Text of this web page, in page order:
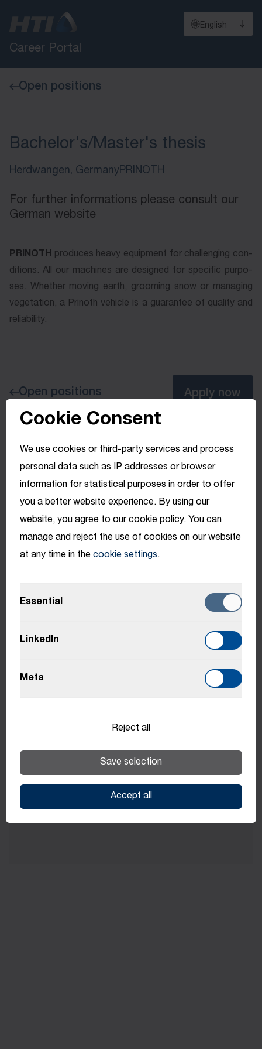
Career Portal
English
Open positions
Bachelor's/Master's thesis
Herdwangen, GermanyPRINOTH
For further informations please consult our
German website
PRINOTH
PRINOTH pro­du­ces hea­vy e­quip­ment for chal­leng­ing con­
di­tions. All our ma­chines are de­signed for spe­ci­fic pur­po­
ses. Whe­ther mo­ving earth, groo­ming snow or ma­na­ging
ve­ge­ta­tion, a Pri­noth ve­hi­cle is a gua­ran­tee of qua­li­ty and
re­lia­bi­li­ty.
Open positions Apply now
Benefits
Benefits may vary depending on location.
Individual training opportunities
Cookie Consent
We use cookies or third-party services and process
personal data such as IP addresses or browser
information for statistical purposes in order to offer
you a better website experience. By using our
website, you agree to our cookie policy. You can
manage and reject the use of cookies on our website
at any time in the cookie settings.
Essential
LinkedIn
Meta
Reject all
Save selection
Accept all